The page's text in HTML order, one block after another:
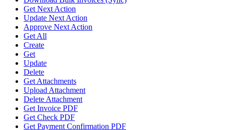
Get Next Action
Update Next Action
Approve Next Action
Get All
Create
Get
Update
Delete
Get Attachments
Upload Attachment
Delete Attachment
Get Invoice PDF
Get Check PDF
Get Payment Confirmation PDF